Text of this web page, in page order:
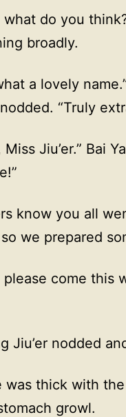
what do you
broadly.
a lovely
“Truly
Miss Jiu’er.” Bai
know you all
we prepared
please come
Jiu’er nodded
was thick with
growl.